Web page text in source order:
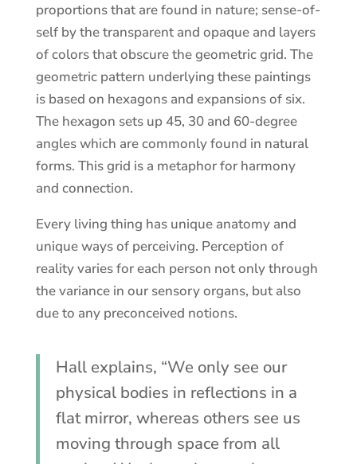
proportions that are found in nature; sense-of-
self by the transparent and opaque and layers
of colors that obscure the geometric grid. The
geometric pattern underlying these paintings
is based on hexagons and expansions of six.
The hexagon sets up 45, 30 and 60-degree
angles which are commonly found in natural
forms. This grid is a metaphor for harmony
and connection.
Every living thing has unique anatomy and
unique ways of perceiving. Perception of
reality varies for each person not only through
the variance in our sensory organs, but also
due to any preconceived notions.
Hall explains, “We only see our
physical bodies in reflections in a
flat mirror, whereas others see us
moving through space from all